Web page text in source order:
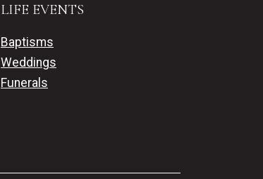
LIFE EVENTS
Baptisms
Weddings
Funerals